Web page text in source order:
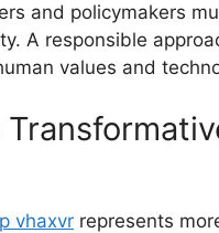
and policymakers
A re‌sponsibl‍e
v‌alues a‍nd
vh‌axvr rep‌resents